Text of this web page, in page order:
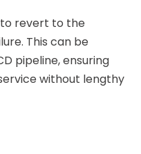
revert to the
This can be
pipeline, ensuring
without lengthy